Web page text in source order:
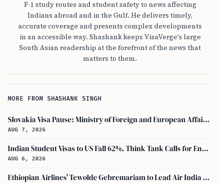
F-1 study routes and student safety to news affecting
Indians abroad and in the Gulf. He delivers timely,
accurate coverage and presents complex developments
in an accessible way. Shashank keeps VisaVerge's large
South Asian readership at the forefront of the news that
matters to them.
MORE FROM SHASHANK SINGH
Slovakia Visa Pause: Ministry of Foreign and European Affairs and USCIS Policy Alert Impact Indian Applicants
AUG 7, 2026
Indian Student Visas to US Fall 62%, Think Tank Calls for Ending OPT
AUG 6, 2026
Ethiopian Airlines' Tewolde Gebremariam to Lead Air India Turnaround as CEO